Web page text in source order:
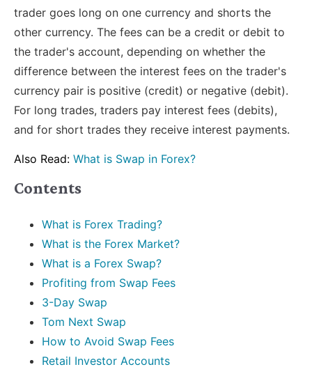
trader goes long on one currency and shorts the
other currency. The fees can be a credit or debit to
the trader's account, depending on whether the
difference between the interest fees on the trader's
currency pair is positive (credit) or negative (debit).
For long trades, traders pay interest fees (debits),
and for short trades they receive interest payments.
Also Read: What is Swap in Forex?
Contents
What is Forex Trading?
What is the Forex Market?
What is a Forex Swap?
Profiting from Swap Fees
3-Day Swap
Tom Next Swap
How to Avoid Swap Fees
Retail Investor Accounts